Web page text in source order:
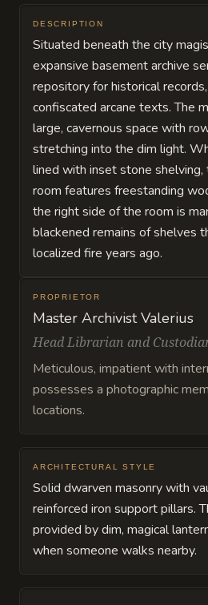
DESCRIPTION
Situated beneath the city
expansive basement archive
repository for historical
confiscated arcane texts. The
large, cavernous space with
stretching into the dim light.
lined with inset stone
room features freestanding
the right side of the room is
blackened remains of shelves
localized fire years ago.
PROPRIETOR
Master Archivist Valerius
Head Librarian and
Meticulous, impatient with
possesses a photographic
locations.
ARCHITECTURAL STYLE
Solid dwarven masonry with
reinforced iron support pillars.
provided by dim, magical
when someone walks nearby.